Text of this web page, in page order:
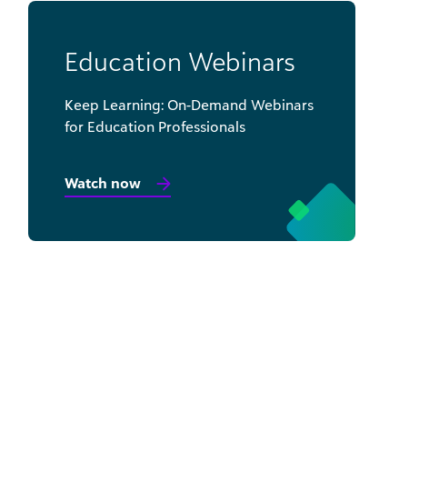
Education Webinars
Keep Learning: On-Demand Webinars
for Education Professionals
Watch now